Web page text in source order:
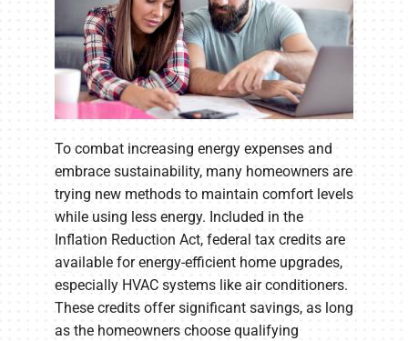
Company
To combat increasing energy expenses and
embrace sustainability, many homeowners are
trying new methods to maintain comfort levels
while using less energy. Included in the
Inflation Reduction Act, federal tax credits are
available for energy-efficient home upgrades,
especially HVAC systems like air conditioners.
These credits offer significant savings, as long
as the homeowners choose qualifying